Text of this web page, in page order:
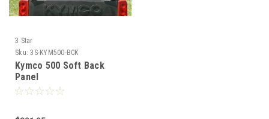
3 Star
Sku: 3S-KYM500-BCK
Kymco 500 Soft Back
Panel